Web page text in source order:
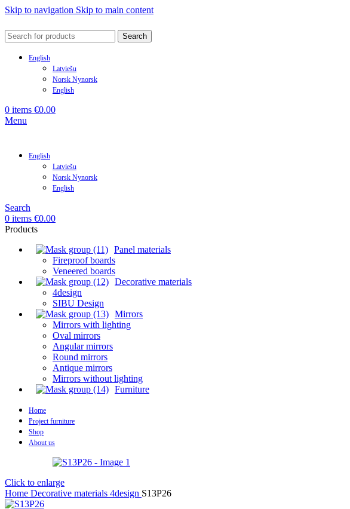
Skip to navigation Skip to main content
Search
English
Latviešu
Norsk Nynorsk
English
0 items €0.00
Menu
English
Latviešu
Norsk Nynorsk
English
Search
0 items €0.00
Products
Panel materials
Fireproof boards
Veneered boards
Decorative materials
4design
SIBU Design
Mirrors
Mirrors with lighting
Oval mirrors
Angular mirrors
Round mirrors
Antique mirrors
Mirrors without lighting
Furniture
Home
Project furniture
Shop
About us
Click to enlarge
Home Decorative materials 4design S13P26